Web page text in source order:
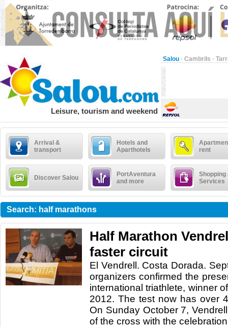
Salou · Cambrils ·
Leisure, tourism and weekend
Arrival &
transport
Hotels and
Aparthotels
rent
Discover Salou
PortAventura
and more
Shopping
Services
Search: half marathons
Half Marathon
faster circuit
El Vendrell. Costa Dorada.
organizers confirmed the
international triathlete, winner
2012. The test now has over
On Sunday October 7,
of the cross with the